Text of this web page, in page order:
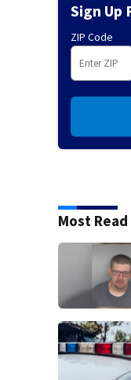
Sign
ZIP Code
Most Read